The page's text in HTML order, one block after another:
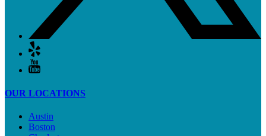
OUR LOCATIONS
Austin
Boston